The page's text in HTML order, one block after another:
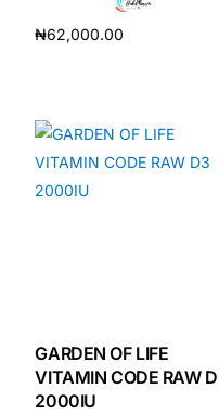
₦62,000.00
GARDEN OF LIFE
VITAMIN CODE RAW
2000IU